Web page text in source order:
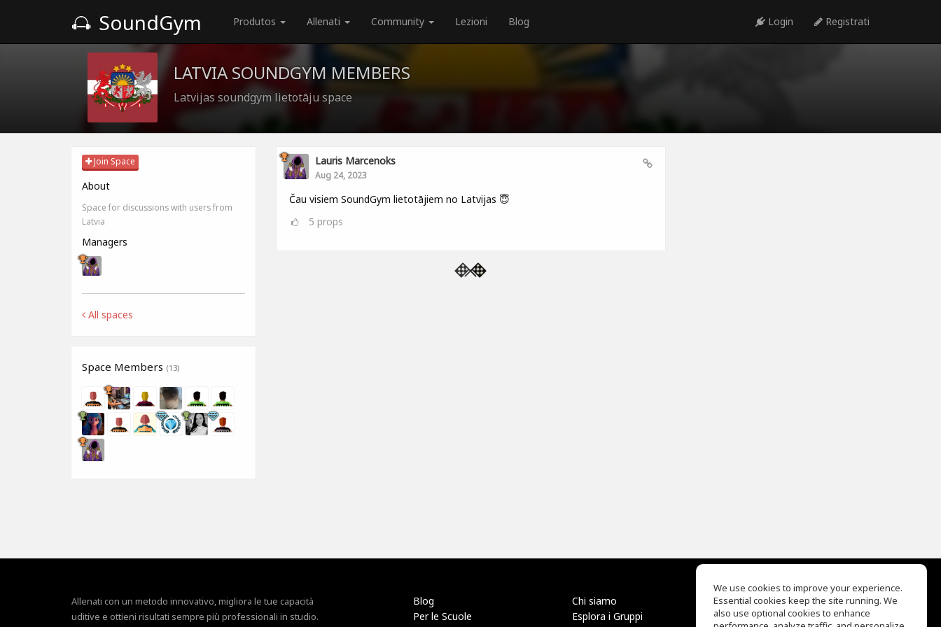
SoundGym Produtos Allenati Community Lezioni Blog Login Registrati
LATVIA SOUNDGYM MEMBERS
Latvijas soundgym lietotāju space
Join Space
About
Space for discussions with users from
Latvia
Managers
All spaces
Space Members (13)
Lauris Marcenoks
Aug 24, 2023
Čau visiem SoundGym lietotājiem no Latvijas 😇
5 props
Allenati con un metodo innovativo, migliora le tue capacità
uditive e ottieni risultati sempre più professionali in studio.
Blog
Per le Scuole
Chi siamo
Esplora i Gruppi
EQ Ear Training
Drum Machine
We use cookies to improve your experience.
Essential cookies keep the site running. We
also use optional cookies to enhance